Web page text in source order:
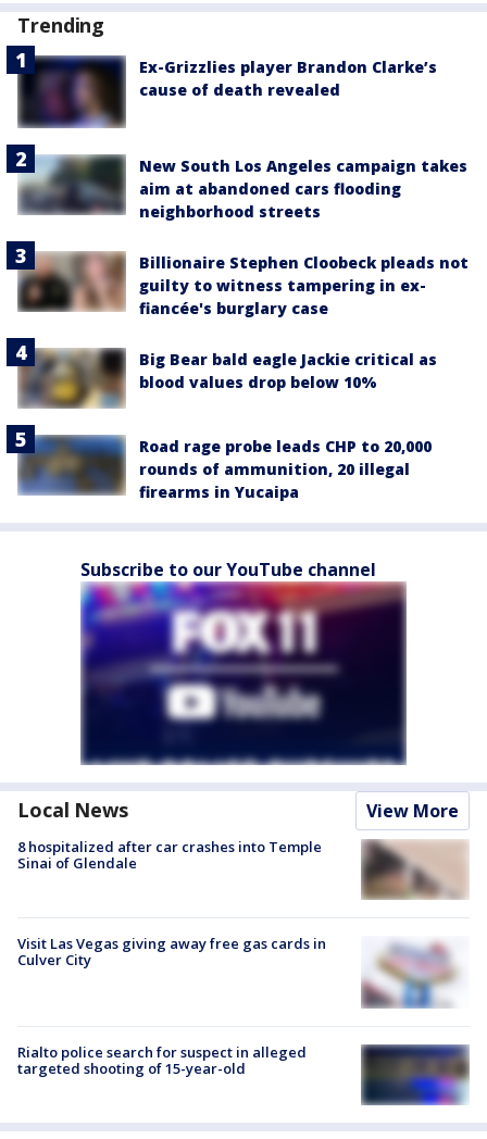
Trending
Ex-Grizzlies player Brandon Clarke’s
cause of death revealed
New South Los Angeles campaign takes
aim at abandoned cars flooding
neighborhood streets
Billionaire Stephen Cloobeck pleads not
guilty to witness tampering in ex-
fiancée's burglary case
Big Bear bald eagle Jackie critical as
blood values drop below 10%
Road rage probe leads CHP to 20,000
rounds of ammunition, 20 illegal
firearms in Yucaipa
Subscribe to our YouTube channel
Local News View More
8 hospitalized after car crashes into Temple
Sinai of Glendale
Visit Las Vegas giving away free gas cards in
Culver City
Rialto police search for suspect in alleged
targeted shooting of 15-year-old